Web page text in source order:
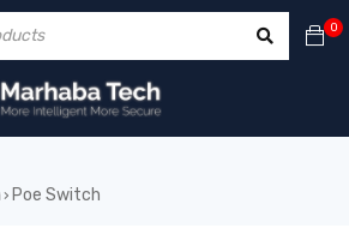
0
› Poe Switch